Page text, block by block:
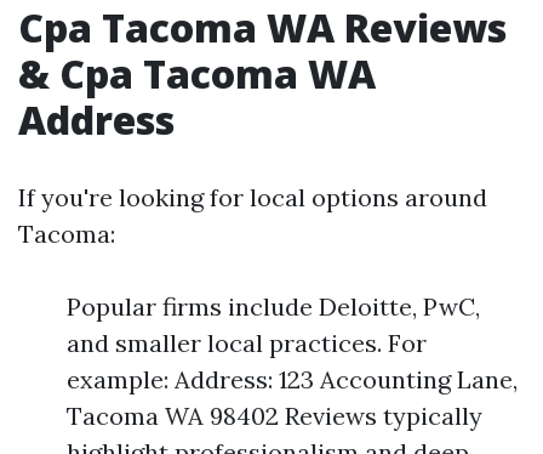
Cpa Tacoma WA Reviews
& Cpa Tacoma WA
Address
If you're looking for local options around
Tacoma:
Popular firms include Deloitte, PwC,
and smaller local practices. For
example: Address: 123 Accounting Lane,
Tacoma WA 98402 Reviews typically